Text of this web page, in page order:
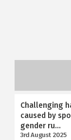
Challenging
caused by
gender ru...
3rd August 2025